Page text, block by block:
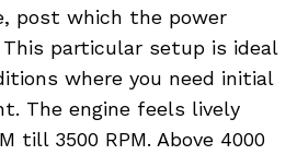
post which the power
particular setup is ideal
where you need initial
The engine feels lively
till 3500 RPM. Above 4000